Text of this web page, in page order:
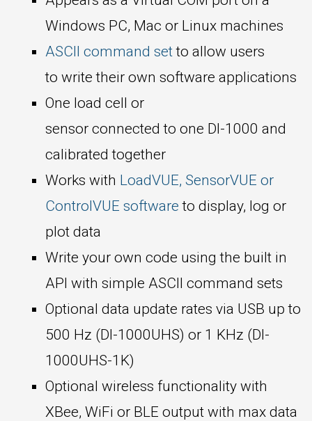
Windows PC, Mac or Linux machines
ASCII command setto allow users
to write their own software applications
One load cell or
sensor connected to one DI-1000 and
calibrated together
Works with LoadVUE, SensorVUE or
ControlVUE software to display, log or
plot data
Write your own code using the built in
API with simple ASCII command sets
Optional data update rates via USB up to
500 Hz (DI-1000UHS) or 1 KHz (DI-
1000UHS-1K)
Optional wireless functionality with
XBee, WiFi or BLE output with max data